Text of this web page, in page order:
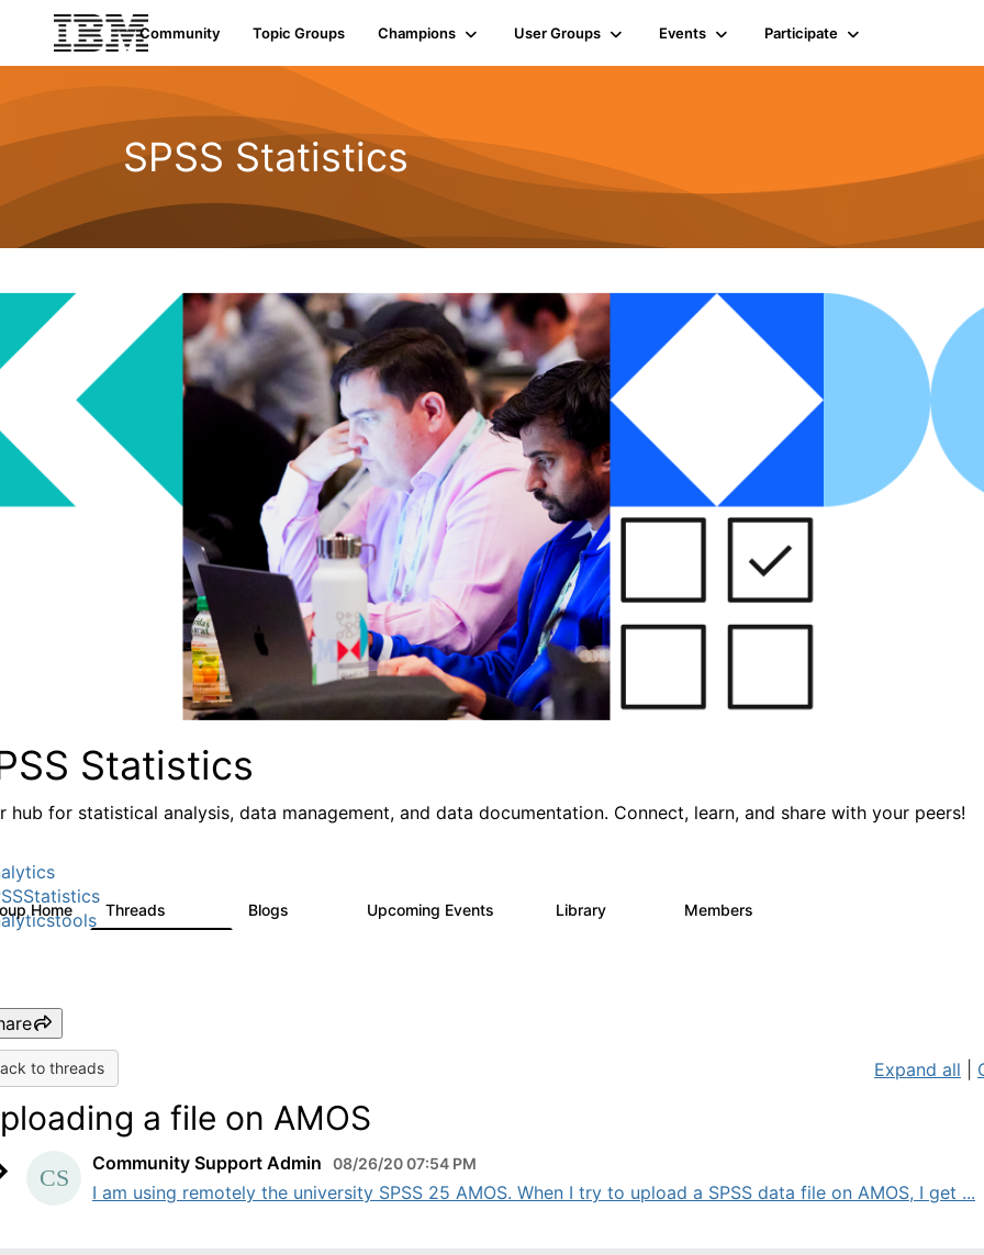
Community Topic Groups Champions User Groups Events Participate
SPSS Statistics
Statistics
hub for statistical analysis, data management, and data documentation. Connect, learn, and share with your peers!
Home Threads Blogs Upcoming Events Library Members
to threads Expand all
a file on AMOS
Community Support Admin 08/26/20 07:54 PM
I am using remotely the university SPSS 25 AMOS. When I try to upload a SPSS data file on AMOS, I get ...